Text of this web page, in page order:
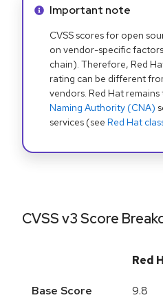
Info alert:
Important note
CVSS scores for open
on vendor-specific
chain). Therefore, Red
rating can be different
vendors. Red Hat
Naming Authority (CNA)
services (see Red Hat
CVSS v3 Score
Red
Base Score 9.8